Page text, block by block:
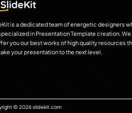
is a dedicated team of energetic designers
in Presentation Template creation. We
you our best works of high quality resources
your presentation to the next level.
© 2026 slidekit.com